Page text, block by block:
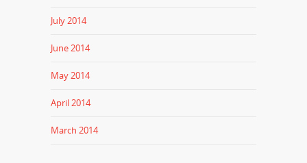
July 2014
June 2014
May 2014
April 2014
March 2014